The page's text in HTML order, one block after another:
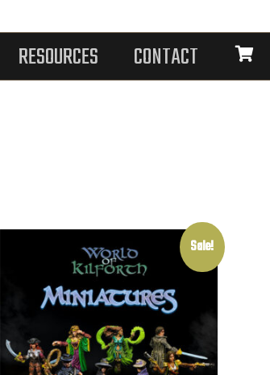
RESOURCES CONTACT
Sale!